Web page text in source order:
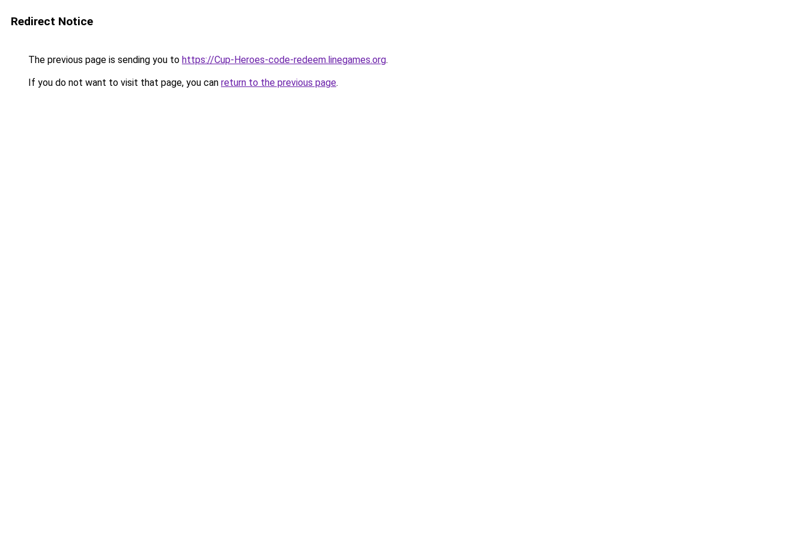
Redirect Notice
The previous page is sending you to https://Cup-Heroes-code-redeem.linegames.org.
If you do not want to visit that page, you can return to the previous page.